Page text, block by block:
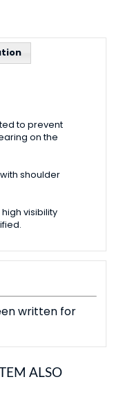
to prevent
on the
shoulder
high visibility
written for
ALSO